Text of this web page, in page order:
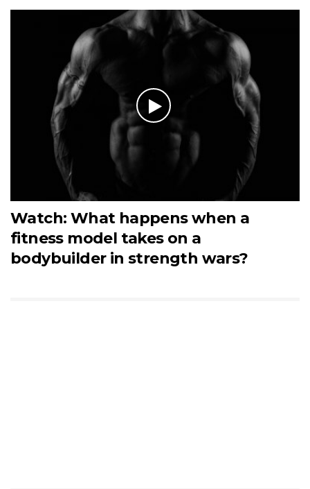
Watch: What happens when a
fitness model takes on a
bodybuilder in strength wars?